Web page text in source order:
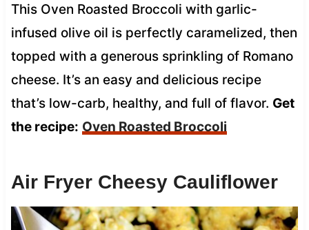
This Oven Roasted Broccoli with garlic-
infused olive oil is perfectly caramelized, then
topped with a generous sprinkling of Romano
cheese. It’s an easy and delicious recipe
that’s low-carb, healthy, and full of flavor. Get
the recipe: Oven Roasted Broccoli
Air Fryer Cheesy Cauliflower